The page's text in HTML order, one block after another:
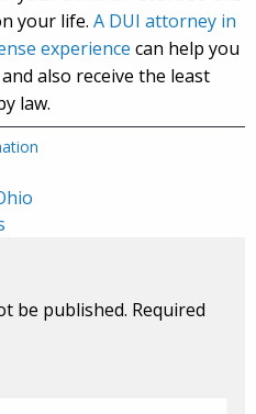
your life. A DUI attorney in
experience can help you
also receive the least
law.
be published. Required